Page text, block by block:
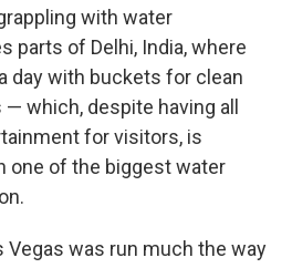
with water
parts of Delhi, India, where
day with buckets for clean
— which, despite having all
for visitors, is
one of the biggest water
Vegas was run much the way